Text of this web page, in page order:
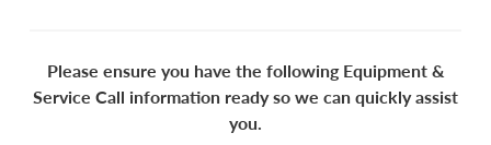
Please ensure you have the following Equipment &
Service Call information ready so we can quickly assist
you.